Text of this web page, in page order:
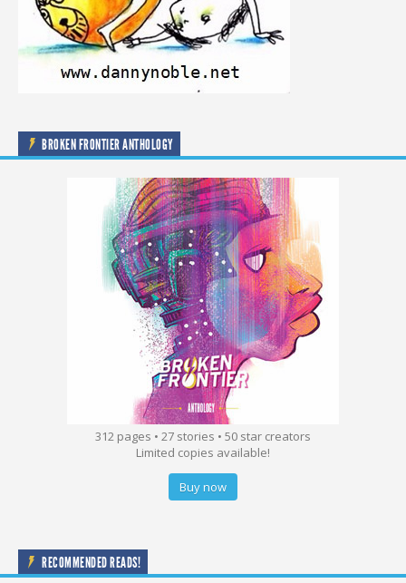
BROKEN FRONTIER ANTHOLOGY
312 pages • 27 stories • 50 star creators
Limited copies available!
Buy now
RECOMMENDED READS!